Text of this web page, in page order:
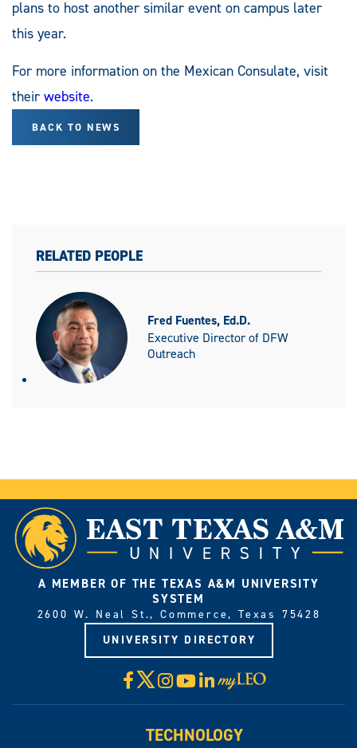
plans to host another similar event on campus later
this year.
For more information on the Mexican Consulate, visit
their website.
BACK TO NEWS
RELATED PEOPLE
Fred Fuentes, Ed.D.
Executive Director of DFW
Outreach
A MEMBER OF THE TEXAS A&M UNIVERSITY
SYSTEM
2600 W. Neal St., Commerce, Texas 75428
UNIVERSITY DIRECTORY
Facebook
X Instagram
YouTube
LinkedIn
Visit
myLeo
TECHNOLOGY